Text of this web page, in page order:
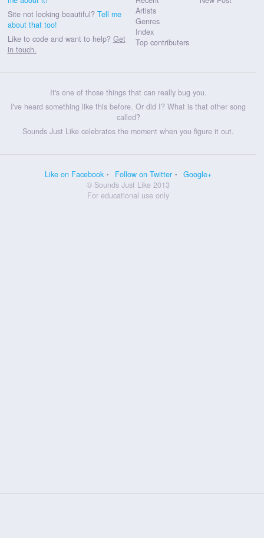
Site not looking beautiful? Tell me
about that too!
Like to code and want to help? Get
in touch.
Artists
Genres
Index
Top contributers
It's one of those things that can really bug you.
I've heard something like this before. Or did I? What is that other song
called?
Sounds Just Like celebrates the moment when you figure it out.
Like on Facebook Follow on Twitter
Google+
© Sounds Just Like 2013
For educational use only